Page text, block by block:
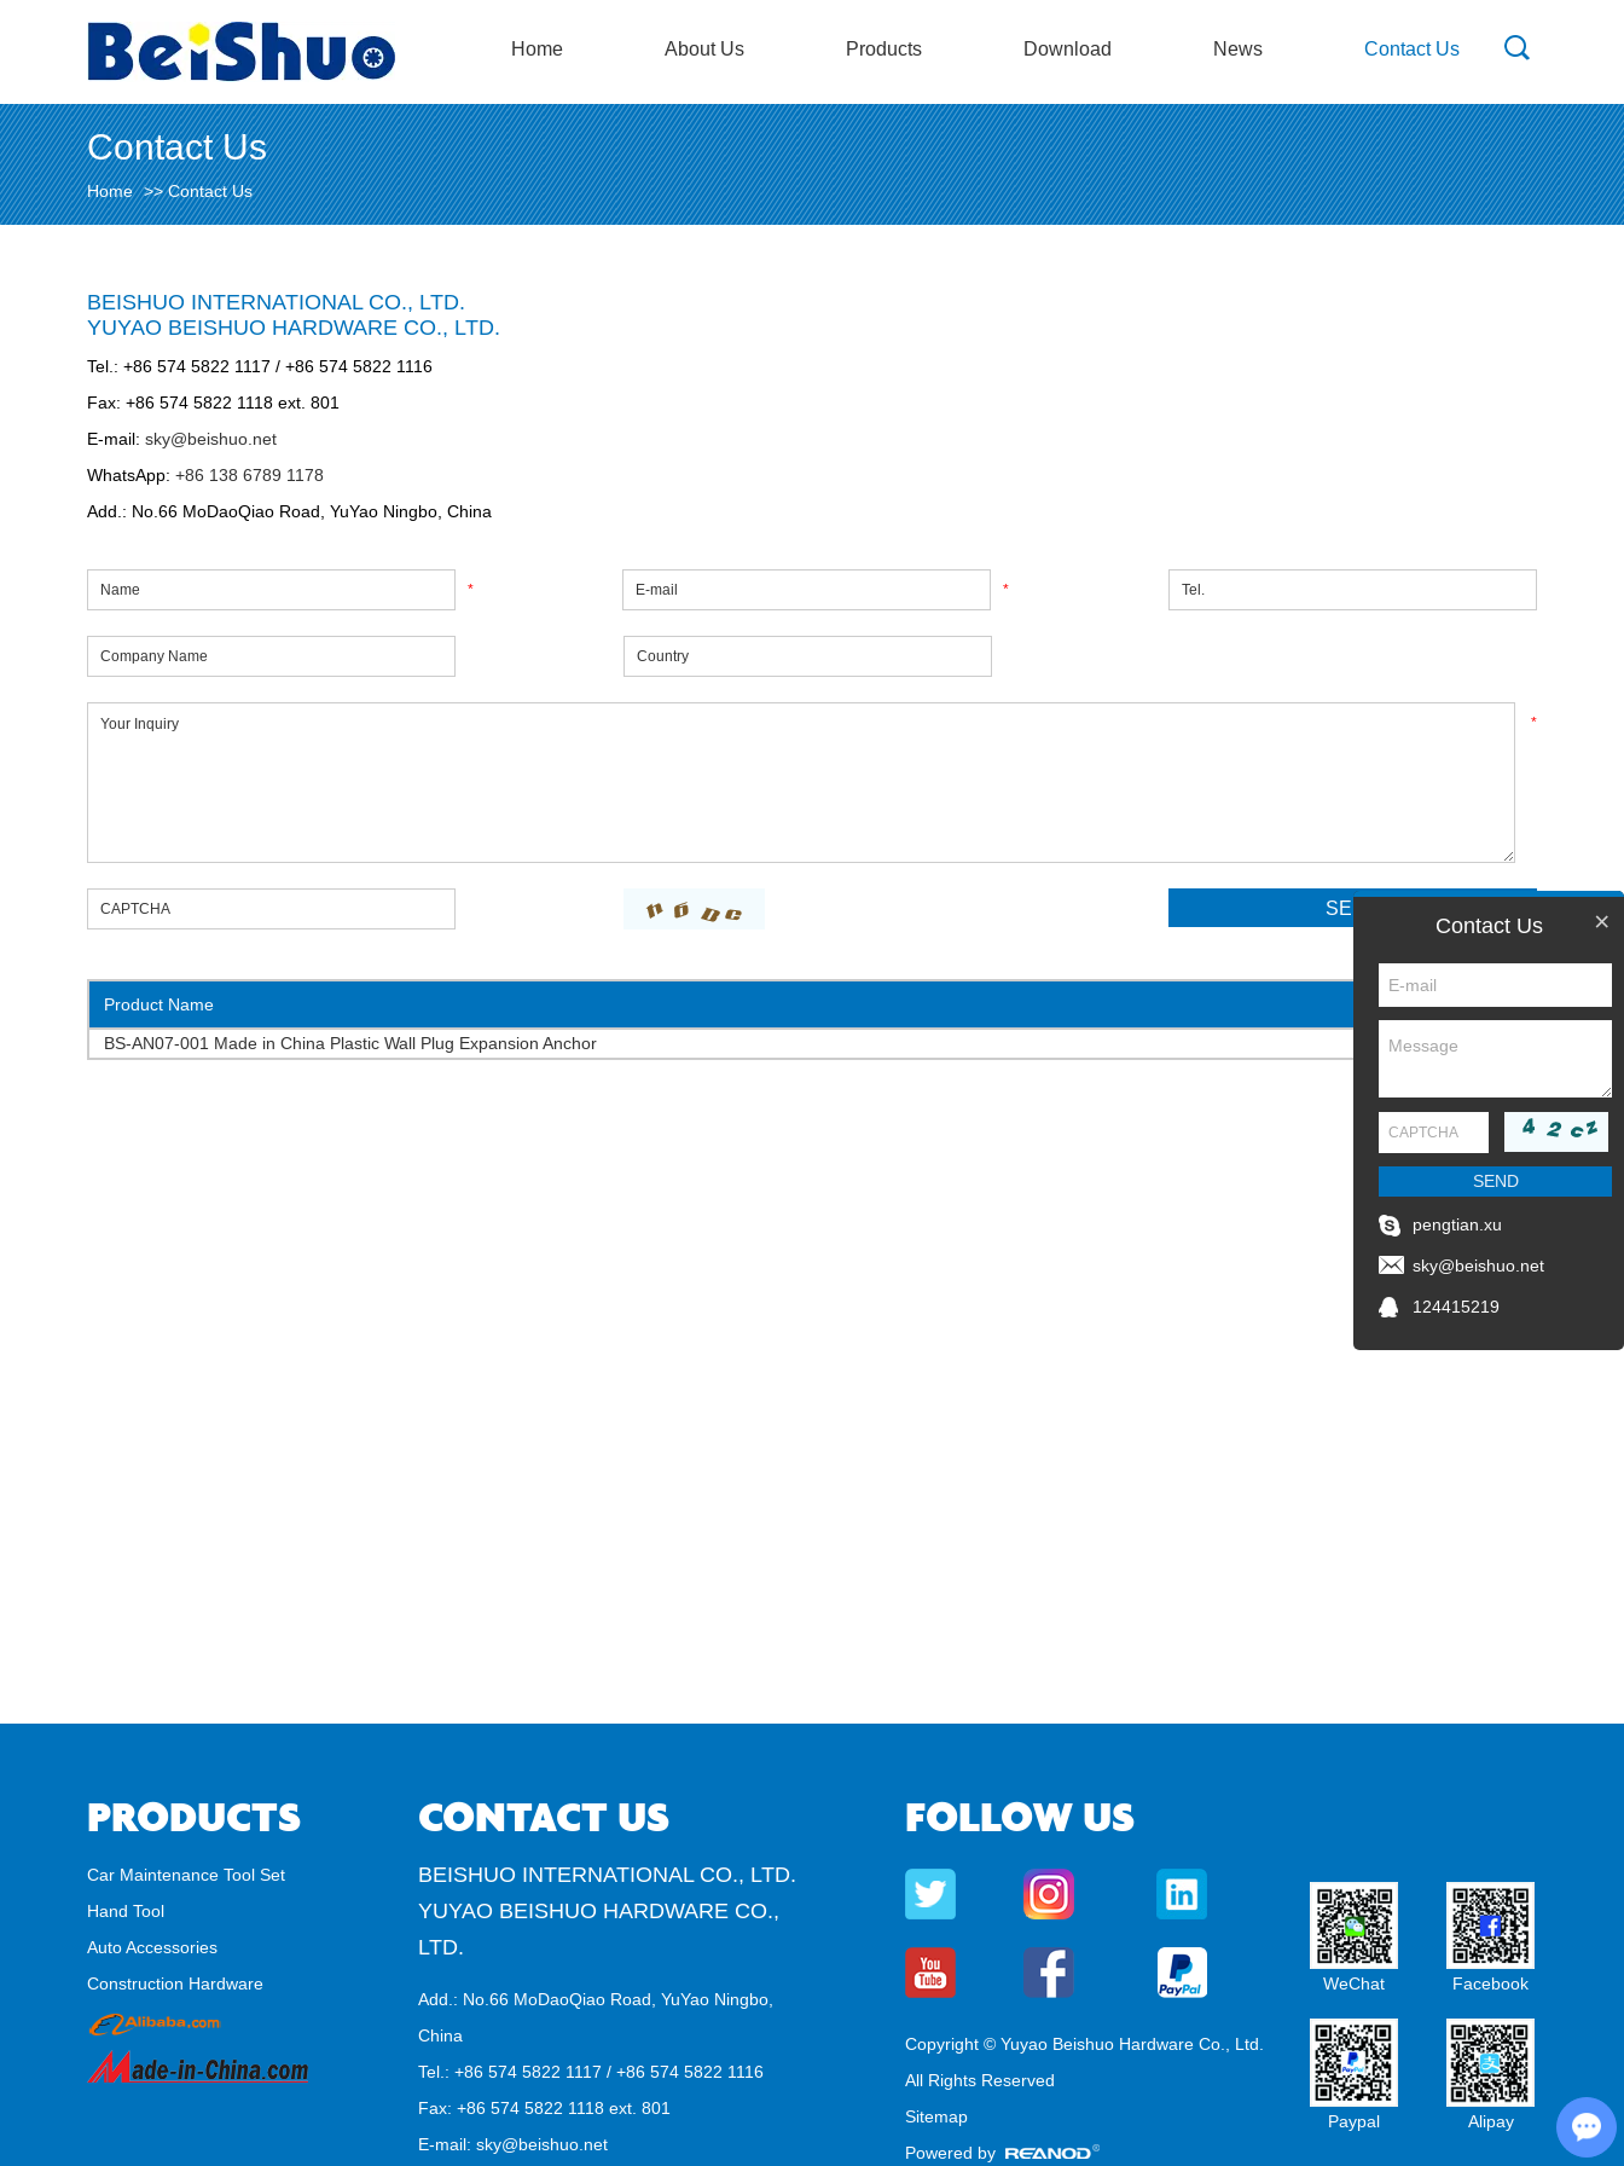
Home About Us Products Download News Contact Us
Contact Us
Home >>Contact Us
BEISHUO INTERNATIONAL CO., LTD.
YUYAO BEISHUO HARDWARE CO., LTD.
Tel.: +86 574 5822 1117 / +86 574 5822 1116
Fax: +86 574 5822 1118 ext. 801
E-mail: sky@beishuo.net
WhatsApp: +86 138 6789 1178
Add.: No.66 MoDaoQiao Road, YuYao Ningbo, China
* *
*
Product Name
BS-AN07-001 Made in China Plastic Wall Plug Expansion Anchor
PRODUCTS
Car Maintenance Tool Set
Hand Tool
Auto Accessories
Construction Hardware
CONTACT US
BEISHUO INTERNATIONAL CO., LTD.
YUYAO BEISHUO HARDWARE CO.,
LTD.
Add.: No.66 MoDaoQiao Road, YuYao Ningbo,
China
Tel.: +86 574 5822 1117 / +86 574 5822 1116
Fax: +86 574 5822 1118 ext. 801
E-mail: sky@beishuo.net
FOLLOW US
Copyright © Yuyao Beishuo Hardware Co., Ltd.
All Rights Reserved
Sitemap
Powered by
WeChat Facebook
Paypal Alipay
×
Contact Us
pengtian.xu
sky@beishuo.net
124415219
Chat with Us